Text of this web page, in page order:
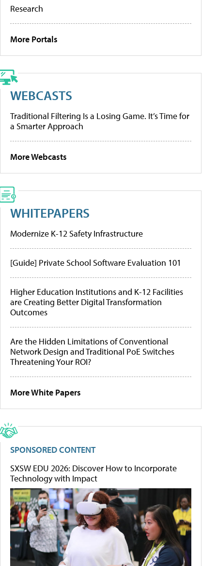
Research
More Portals
WEBCASTS
Traditional Filtering Is a Losing Game. It’s Time for
a Smarter Approach
More Webcasts
WHITEPAPERS
Modernize K-12 Safety Infrastructure
[Guide] Private School Software Evaluation 101
Higher Education Institutions and K-12 Facilities
are Creating Better Digital Transformation
Outcomes
Are the Hidden Limitations of Conventional
Network Design and Traditional PoE Switches
Threatening Your ROI?
More White Papers
SPONSORED CONTENT
SXSW EDU 2026: Discover How to Incorporate
Technology with Impact